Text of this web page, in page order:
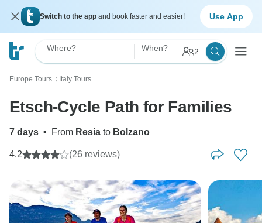
Switch to the app and book faster and easier! Use App
Where? When? 2
Europe Tours 〉 Italy Tours
Etsch-Cycle Path for Families
7 days • From Resia to Bolzano
4.2 (26 reviews)